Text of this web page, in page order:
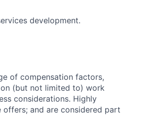
development.
of compensation factors,
(but not limited to) work
considerations. Highly
and are considered part